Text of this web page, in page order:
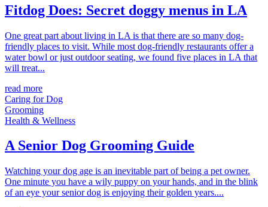
Fitdog Does: Secret doggy menus in LA
One great part about living in LA is that there are so many dog-
friendly places to visit. While most dog-friendly restaurants offer a
water bowl or just outdoor seating, we found five places in LA that
will treat...
read more
Caring for Dog
Grooming
Health & Wellness
A Senior Dog Grooming Guide
Watching your dog age is an inevitable part of being a pet owner.
One minute you have a wily puppy on your hands, and in the blink
of an eye your senior dog is enjoying their golden years....